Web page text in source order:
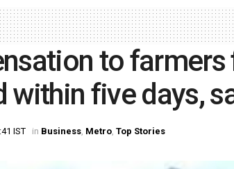
to
within five days,
IST in Business, Metro, Top Stories